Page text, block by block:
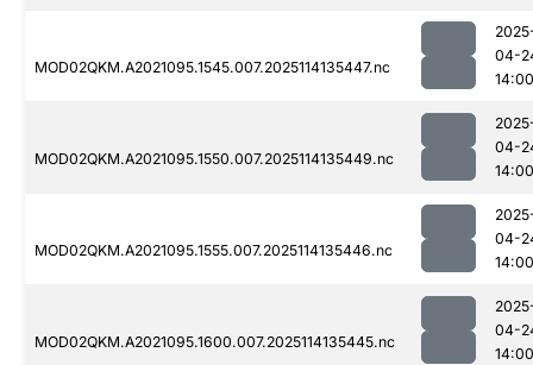
MOD02QKM.A2021095.1545.007.2025114135447.nc
04-
14:00
MOD02QKM.A2021095.1550.007.2025114135449.nc
04-
14:00
MOD02QKM.A2021095.1555.007.2025114135446.nc
04-
14:00
MOD02QKM.A2021095.1600.007.2025114135445.nc
04-
14:00